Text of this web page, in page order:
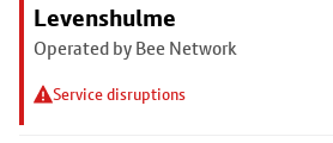
Levenshulme
Operated by Bee Network
Service disruptions